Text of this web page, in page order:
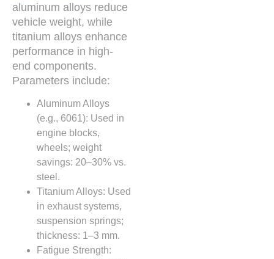
aluminum alloys reduce
vehicle weight, while
titanium alloys enhance
performance in high-
end components.
Parameters include:
Aluminum Alloys
(e.g., 6061): Used in
engine blocks,
wheels; weight
savings: 20–30% vs.
steel.
Titanium Alloys: Used
in exhaust systems,
suspension springs;
thickness: 1–3 mm.
Fatigue Strength: